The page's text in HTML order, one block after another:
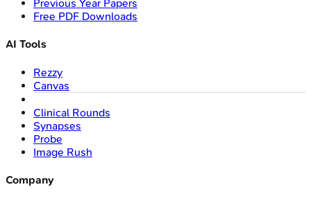
Previous Year Papers
Free PDF Downloads
AI Tools
Rezzy
Canvas
Clinical Rounds
Synapses
Probe
Image Rush
Company